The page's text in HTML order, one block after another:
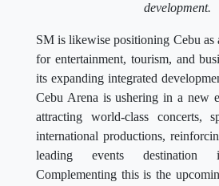
development.
SM is likewise positioning Cebu as
for entertainment, tourism, and
its expanding integrated
Cebu Arena is ushering in a new
attracting world-class concerts,
international productions,
leading events
Complementing this is the